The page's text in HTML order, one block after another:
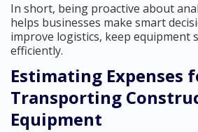
In short, being proactive about
helps businesses make smart
improve logistics, keep equipment
efficiently.
Estimating Expenses
Transporting
Equipment